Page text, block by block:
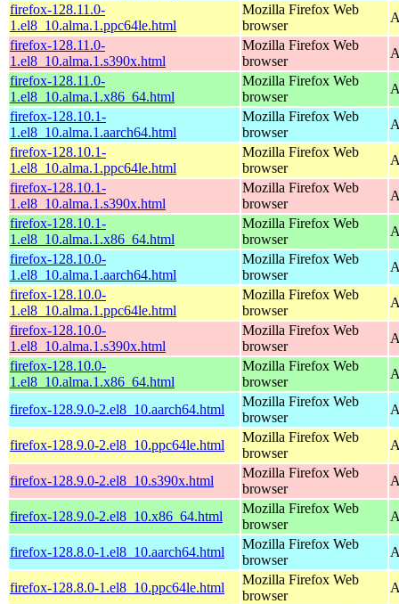
firefox-128.11.0-
1.el8_10.alma.1.ppc64le.html
Mozilla Firefox Web
browser
firefox-128.11.0-
1.el8_10.alma.1.s390x.html
Mozilla Firefox Web
browser
firefox-128.11.0-
1.el8_10.alma.1.x86_64.html
Mozilla Firefox Web
browser
firefox-128.10.1-
1.el8_10.alma.1.aarch64.html
Mozilla Firefox Web
browser
firefox-128.10.1-
1.el8_10.alma.1.ppc64le.html
Mozilla Firefox Web
browser
firefox-128.10.1-
1.el8_10.alma.1.s390x.html
Mozilla Firefox Web
browser
firefox-128.10.1-
1.el8_10.alma.1.x86_64.html
Mozilla Firefox Web
browser
firefox-128.10.0-
1.el8_10.alma.1.aarch64.html
Mozilla Firefox Web
browser
firefox-128.10.0-
1.el8_10.alma.1.ppc64le.html
Mozilla Firefox Web
browser
firefox-128.10.0-
1.el8_10.alma.1.s390x.html
Mozilla Firefox Web
browser
firefox-128.10.0-
1.el8_10.alma.1.x86_64.html
Mozilla Firefox Web
browser
firefox-128.9.0-2.el8_10.aarch64.html
Mozilla Firefox Web
browser
firefox-128.9.0-2.el8_10.ppc64le.html
Mozilla Firefox Web
browser
firefox-128.9.0-2.el8_10.s390x.html
Mozilla Firefox Web
browser
firefox-128.9.0-2.el8_10.x86_64.html
Mozilla Firefox Web
browser
firefox-128.8.0-1.el8_10.aarch64.html
Mozilla Firefox Web
browser
firefox-128.8.0-1.el8_10.ppc64le.html
Mozilla Firefox Web
browser